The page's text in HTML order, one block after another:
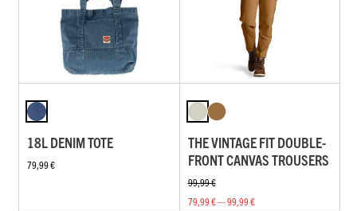
18L DENIM TOTE
79,99 €
THE VINTAGE FIT DOUBLE-
FRONT CANVAS TROUSERS
99,99 €
79,99 € — 99,99 €